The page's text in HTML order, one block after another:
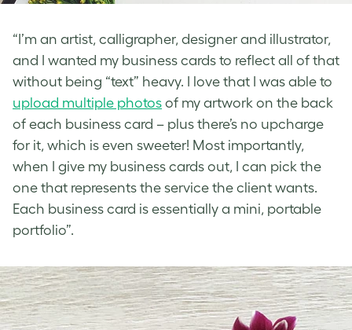
“I’m an artist, calligrapher, designer and illustrator,
and I wanted my business cards to reflect all of that
without being “text” heavy. I love that I was able to
upload multiple photos of my artwork on the back
of each business card – plus there’s no upcharge
for it, which is even sweeter! Most importantly,
when I give my business cards out, I can pick the
one that represents the service the client wants.
Each business card is essentially a mini, portable
portfolio”.